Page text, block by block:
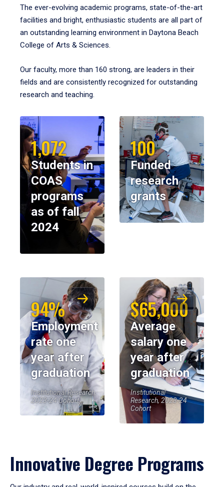
The ever-evolving academic programs, state-of-the-art
facilities and bright, enthusiastic students are all part of
an outstanding learning environment in Daytona Beach
College of Arts & Sciences.
Our faculty, more than 160 strong, are leaders in their
fields and are consistently recognized for outstanding
research and teaching.
1,072
Students in
COAS
programs
as of fall
2024
100
Funded
research
grants
94%
Employment
rate one
year after
graduation
Institutional Research,
2023-24 Cohort
$65,000
Average
salary one
year after
graduation
Institutional
Research, 2023-24
Cohort
Innovative Degree Programs